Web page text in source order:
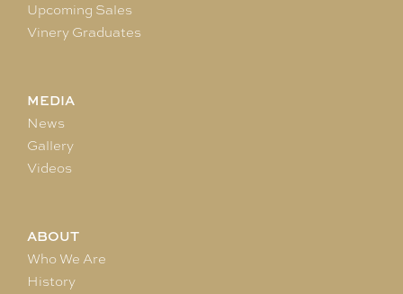
Upcoming Sales
Vinery Graduates
MEDIA
News
Gallery
Videos
ABOUT
Who We Are
History